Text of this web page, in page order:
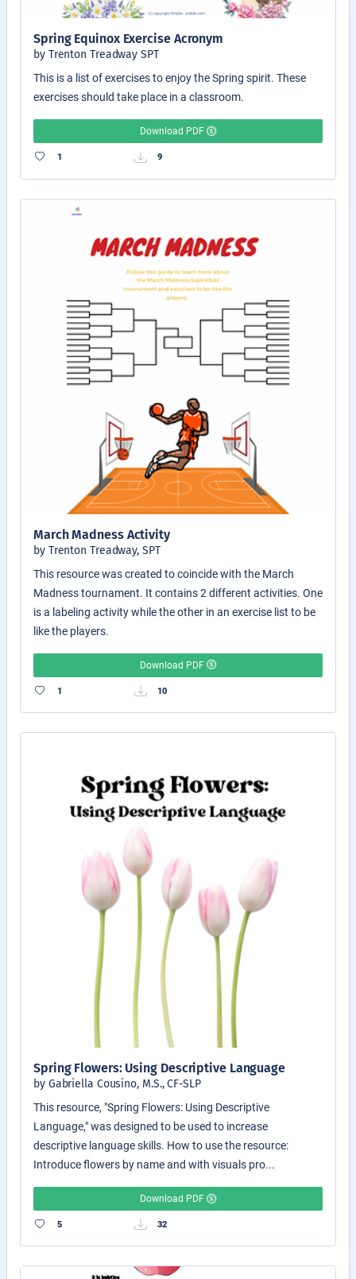
Spring Equinox Exercise Acronym
by Trenton Treadway SPT
This is a list of exercises to enjoy the Spring spirit. These
exercises should take place in a classroom.
Download PDF
1 9
March Madness Activity
by Trenton Treadway, SPT
This resource was created to coincide with the March
Madness tournament. It contains 2 different activities. One
is a labeling activity while the other in an exercise list to be
like the players.
Download PDF
1 10
Spring Flowers: Using Descriptive Language
by Gabriella Cousino, M.S., CF-SLP
This resource, "Spring Flowers: Using Descriptive
Language," was designed to be used to increase
descriptive language skills. How to use the resource:
Introduce flowers by name and with visuals pro...
Download PDF
5 32